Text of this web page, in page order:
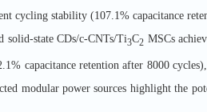
cycling stability (107.1% capacitance
solid-state CDs/c-CNTs/Ti3C2 MSCs
capacitance retention after 8000
modular power sources highlight the